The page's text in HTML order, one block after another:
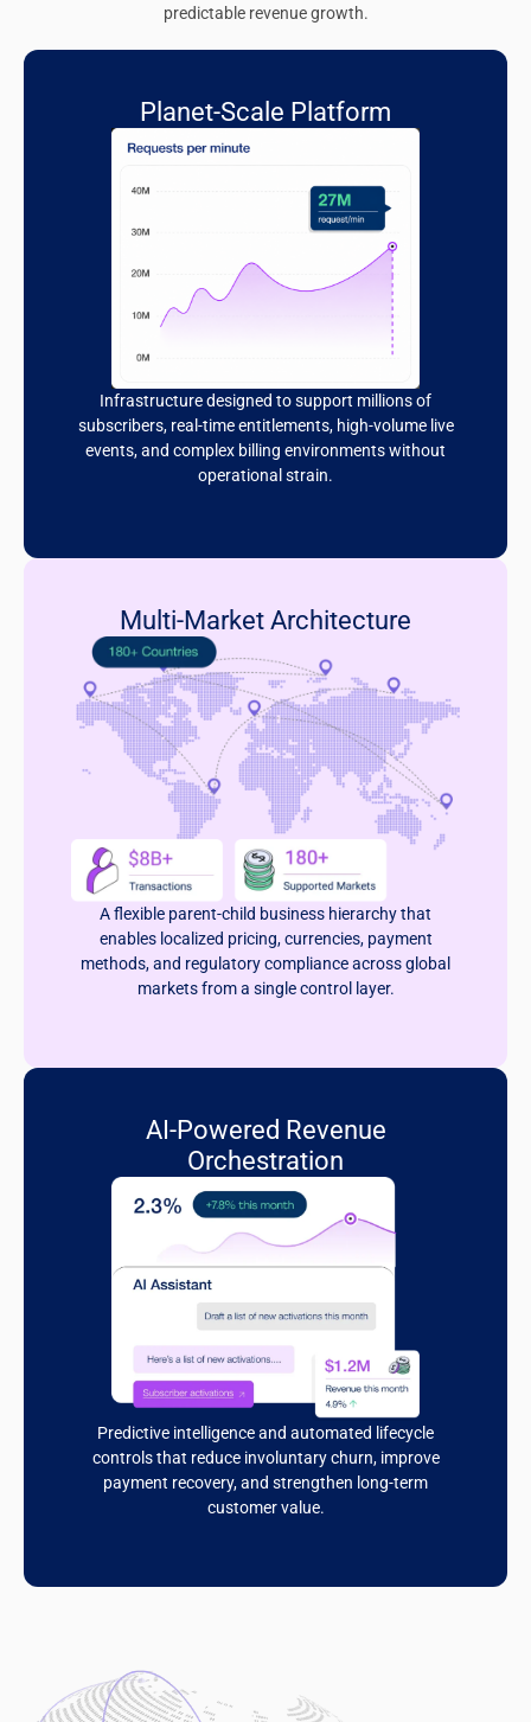
predictable revenue growth.
Planet-Scale Platform
Infrastructure designed to support millions of
subscribers, real-time entitlements, high-volume live
events, and complex billing environments without
operational strain.
Multi-Market Architecture
A flexible parent-child business hierarchy that
enables localized pricing, currencies, payment
methods, and regulatory compliance across global
markets from a single control layer.
AI-Powered Revenue
Orchestration
Predictive intelligence and automated lifecycle
controls that reduce involuntary churn, improve
payment recovery, and strengthen long-term
customer value.